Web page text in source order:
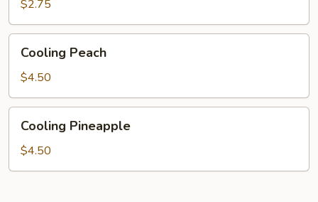
$2.75
Peach
Cooling Peach
$4.50
Pineapple
Cooling Pineapple
$4.50